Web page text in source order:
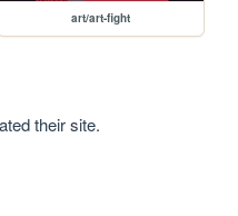
art/art-fight
their site.